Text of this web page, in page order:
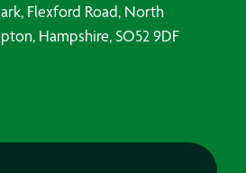
Flexford Road, North
Hampshire, SO52 9DF